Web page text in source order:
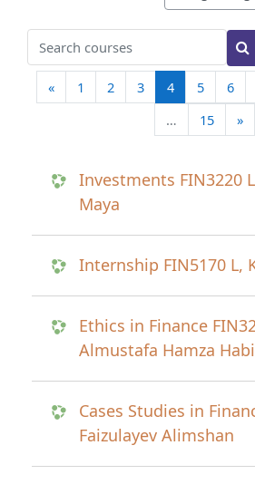
Search courses
«Previous page
1 2 3 4(current)
5 6
…
15 »
Investments FIN3220
Maya
Internship FIN5170 L,
Ethics in Finance
Almustafa Hamza
Cases Studies in
Faizulayev Alimshan